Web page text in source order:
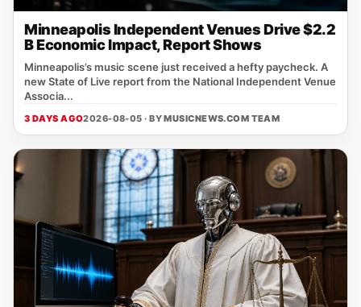
Minneapolis Independent Venues Drive $2.2
B Economic Impact, Report Shows
Minneapolis’s music scene just received a hefty paycheck. A
new State of Live report from the National Independent Venue
Associa...
3 DAYS AGO2026-08-05 · BYMUSICNEWS.COM TEAM